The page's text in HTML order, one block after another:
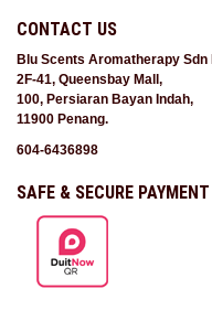
CONTACT US
Blu Scents Aromatherapy Sdn
2F-41, Queensbay Mall,
100, Persiaran Bayan Indah,
11900 Penang.
604-6436898
SAFE & SECURE PAYMENT